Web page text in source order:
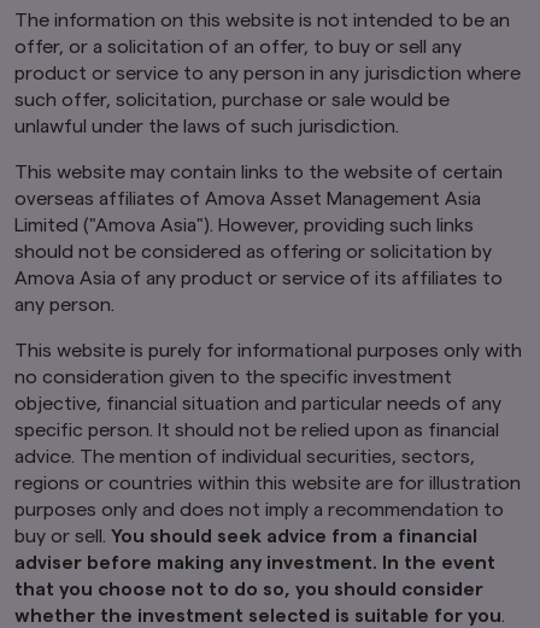
Singapore.
Links To and From Other Websites
The hyperlinks within this website may take you
to third party websites which are not within our
control. We have not reviewed these websites
and are not responsible for their availability,
accuracy or content or for any loss or damage
that may arise out of your use of them. Access
to third party websites is entirely at your own
risk. You should read any terms and conditions
applying to the use of any third party website
that you visit and address any complaints or
operator of that website. The inclusion of a link
in this website does not imply that we endorse,
recommend or approve any material on the
linked page or accessible from it.
You may not use any part of this website on any
other website or link any other website to this
website without prior written permission.
How we use cookie
Cookies are small pieces of data stored on your
device that help us to remember who you are
and show you content that is relevant to your
The information on this website is not intended to be an
offer, or a solicitation of an offer, to buy or sell any
product or service to any person in any jurisdiction where
such offer, solicitation, purchase or sale would be
unlawful under the laws of such jurisdiction.
This website may contain links to the website of certain
overseas affiliates of Amova Asset Management Asia
Limited ("Amova Asia"). However, providing such links
should not be considered as offering or solicitation by
Amova Asia of any product or service of its affiliates to
any person.
This website is purely for informational purposes only with
no consideration given to the specific investment
objective, financial situation and particular needs of any
specific person. It should not be relied upon as financial
advice. The mention of individual securities, sectors,
regions or countries within this website are for illustration
purposes only and does not imply a recommendation to
buy or sell. You should seek advice from a financial
adviser before making any investment. In the event
that you choose not to do so, you should consider
whether the investment selected is suitable for you.